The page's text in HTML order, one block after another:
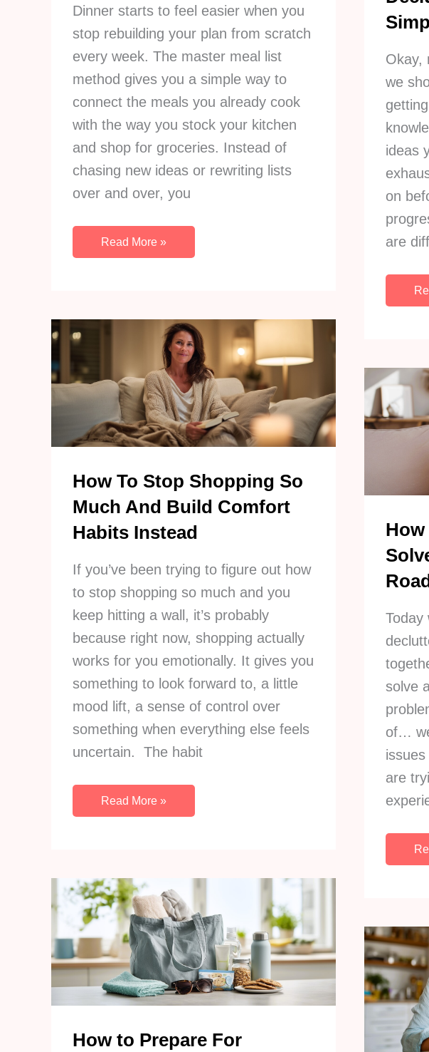
Dinner starts to feel easier when you
stop rebuilding your plan from scratch
every week. The master meal list
method gives you a simple way to
connect the meals you already cook
with the way you stock your kitchen
and shop for groceries. Instead of
chasing new ideas or rewriting lists
over and over, you
The
Master
To
Run
Your
Kitchen
Read More »
Okay,
we
ideas
on
are
21
To
How To Stop Shopping So
Much And Build Comfort
Habits Instead
If you’ve been trying to figure out how
to stop shopping so much and you
keep hitting a wall, it’s probably
because right now, shopping actually
works for you emotionally. It gives you
something to look forward to, a little
mood lift, a sense of control over
something when everything else feels
uncertain. The habit
How
To
Much
And
Build
Comfort
Habits
Instead
Read More »
How
Today
solve
of…
are
To
2
How to Prepare For